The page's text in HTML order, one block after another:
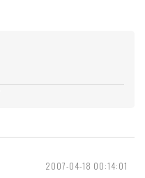
2007-04-18 00:14:01